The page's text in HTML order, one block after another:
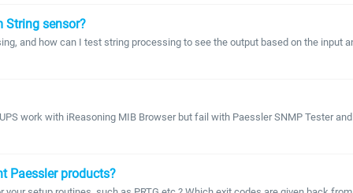
String sensor?
and how can I test string processing to see the output based on the input
work with iReasoning MIB Browser but fail with Paessler SNMP Tester
Paessler products?